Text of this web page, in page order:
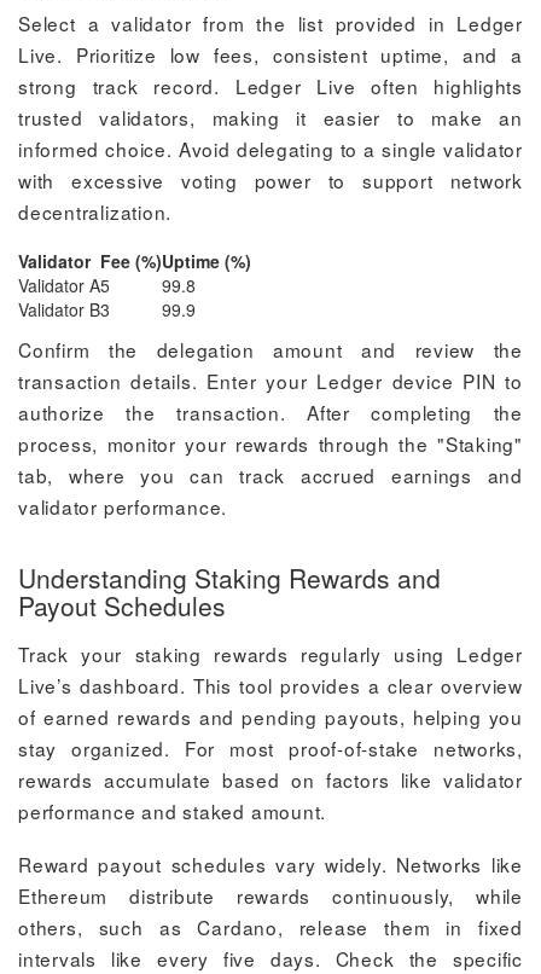
Select a validator from the list provided in Ledger
Live. Prioritize low fees, consistent uptime, and a
strong track record. Ledger Live often highlights
trusted validators, making it easier to make an
informed choice. Avoid delegating to a single validator
with excessive voting power to support network
decentralization.
Validator Fee (%)Uptime (%)
Validator A5
99.8
Validator B3 99.9
Confirm the delegation amount and review the
transaction details. Enter your Ledger device PIN to
authorize the transaction. After completing the
process, monitor your rewards through the "Staking"
tab, where you can track accrued earnings and
validator performance.
Understanding Staking Rewards and
Payout Schedules
Track your staking rewards regularly using Ledger
Live’s dashboard. This tool provides a clear overview
of earned rewards and pending payouts, helping you
stay organized. For most proof-of-stake networks,
rewards accumulate based on factors like validator
performance and staked amount.
Reward payout schedules vary widely. Networks like
Ethereum distribute rewards continuously, while
others, such as Cardano, release them in fixed
intervals like every five days. Check the specific